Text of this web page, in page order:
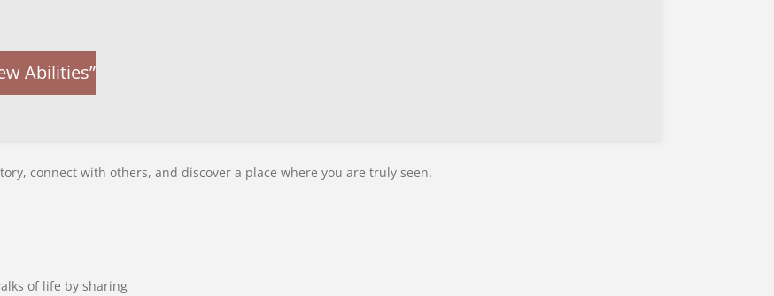
Abilities”
connect with others, and discover a place where you are truly seen.
of life by sharing